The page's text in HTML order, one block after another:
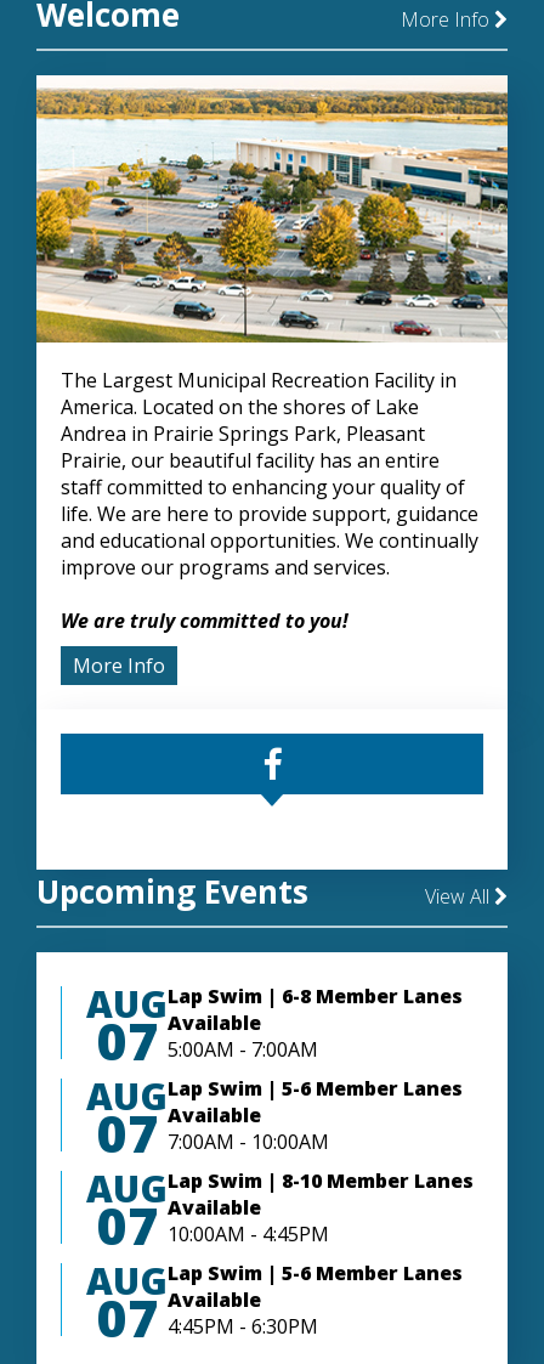
Welcome More Info
The Largest Municipal Recreation Facility in
America. Located on the shores of Lake
Andrea in Prairie Springs Park, Pleasant
Prairie, our beautiful facility has an entire
staff committed to enhancing your quality of
life. We are here to provide support, guidance
and educational opportunities. We continually
improve our programs and services.
We are truly committed to you!
More Info
Upcoming Events View All
AUG
07
Lap Swim | 6-8 Member Lanes
Available
5:00AM - 7:00AM
AUG
07
Lap Swim | 5-6 Member Lanes
Available
7:00AM - 10:00AM
AUG
07
Lap Swim | 8-10 Member Lanes
Available
10:00AM - 4:45PM
AUG
07
Lap Swim | 5-6 Member Lanes
Available
4:45PM - 6:30PM